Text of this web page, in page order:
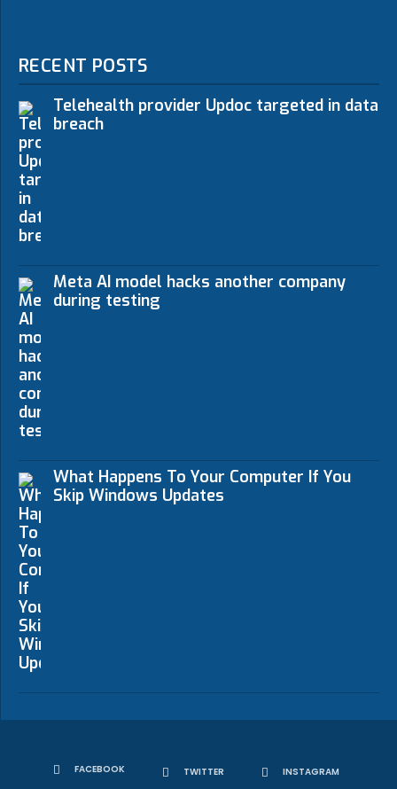
RECENT POSTS
Telehealth provider Updoc targeted in data
breach
Meta AI model hacks another company
during testing
What Happens To Your Computer If You
Skip Windows Updates
FACEBOOK TWITTER INSTAGRAM